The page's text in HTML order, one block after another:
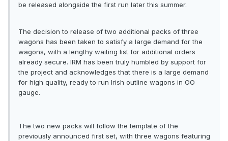
be released alongside the first run later this summer.
The decision to release of two additional packs of three
wagons has been taken to satisfy a large demand for the
wagons, with a lengthy waiting list for additional orders
already secure. IRM has been truly humbled by support for
the project and acknowledges that there is a large demand
for high quality, ready to run Irish outline wagons in OO
gauge.
The two new packs will follow the template of the
previously announced first set, with three wagons featuring